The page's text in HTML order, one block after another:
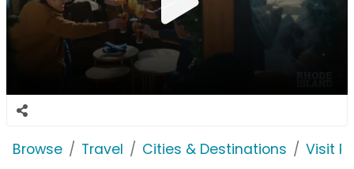
Browse Travel Cities & Destinations Visit